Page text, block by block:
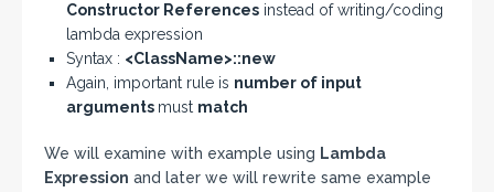
Constructor References instead of writing/coding
lambda expression
Syntax : <ClassName>::new
Again, important rule is number of input
arguments must match
We will examine with example using Lambda
Expression and later we will rewrite same example